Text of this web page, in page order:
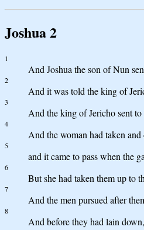
Joshua 2
1
And Joshua the son of Nun
2
And it was told the king of
3
And the king of Jericho sent
4
And the woman had taken
5
and it came to pass when the
6
But she had taken them up to
7
And the men pursued after
8
And before they had lain